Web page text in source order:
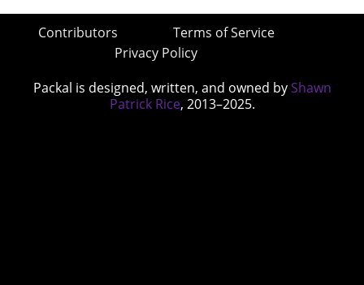
Contributors
Terms of Service
Privacy Policy
Packal is designed, written, and owned by Shawn
Patrick Rice, 2013–2025.